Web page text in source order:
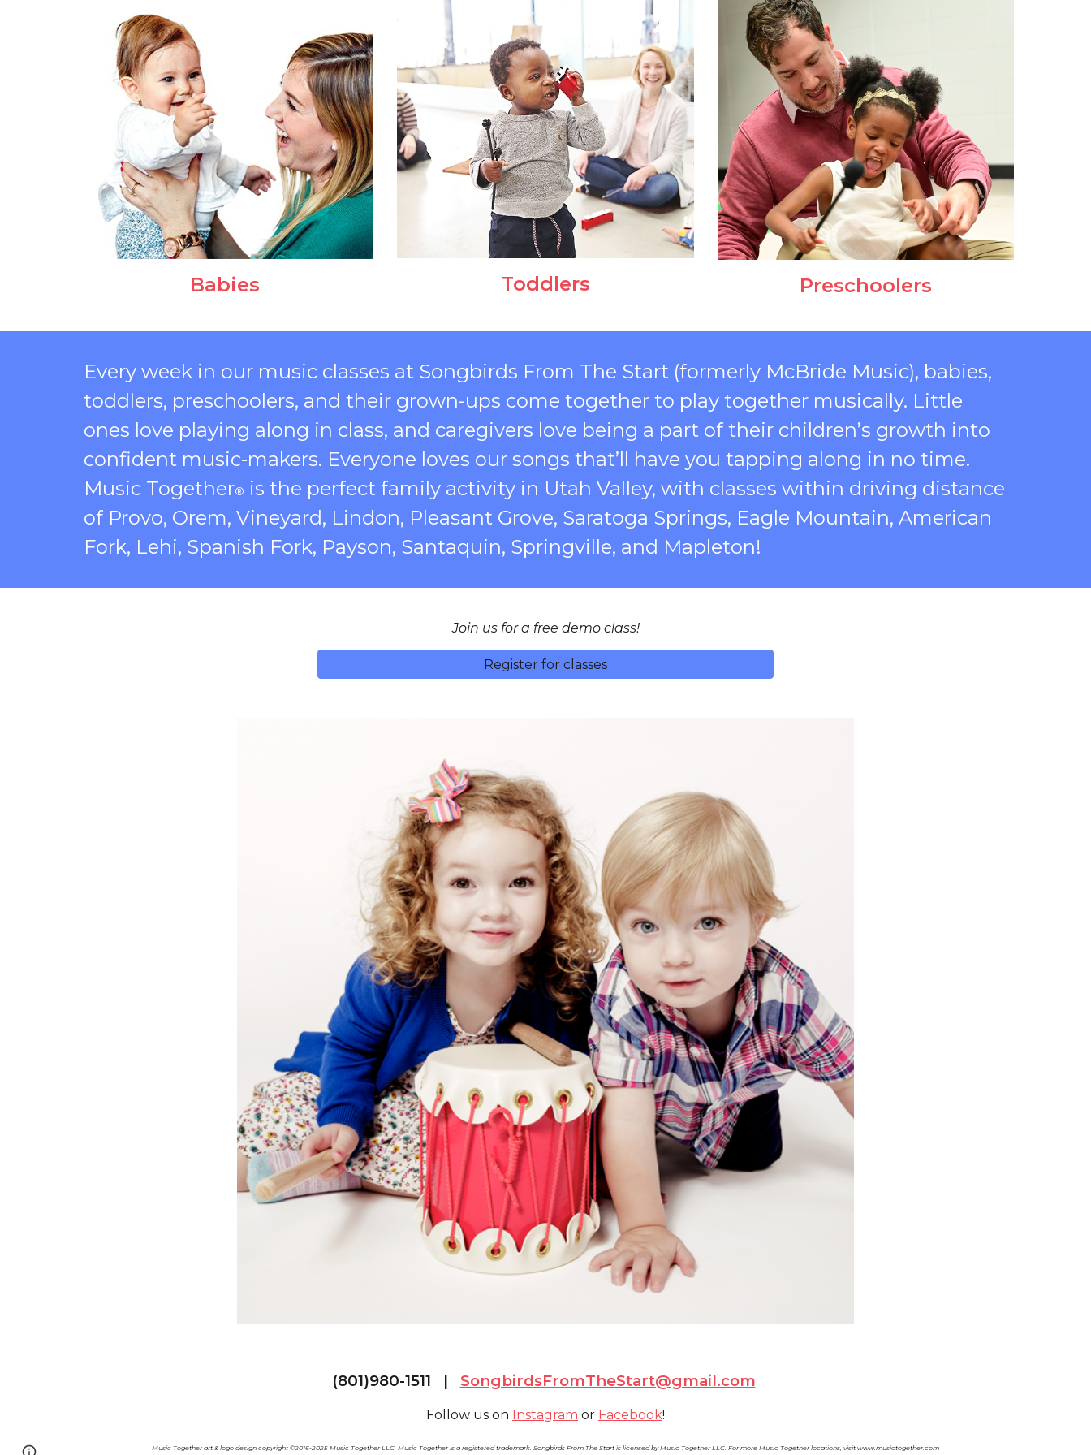
Babies Toddlers Preschoolers
Every week in our music classes at Songbirds From The Start (formerly McBride Music), babies,
toddlers, preschoolers, and their grown-ups come together to play together musically. Little
ones love playing along in class, and caregivers love being a part of their children’s growth into
confident music-makers. Everyone loves our songs that’ll have you tapping along in no time.
Music Together® is the perfect family activity in Utah Valley, with classes within driving distance
of Provo, Orem, Vineyard, Lindon, Pleasant Grove, Saratoga Springs, Eagle Mountain, American
Fork, Lehi, Spanish Fork, Payson, Santaquin, Springville, and Mapleton!
Join us for a free demo class!
Register for classes
(801)980-1511 | SongbirdsFromTheStart@gmail.com
Follow us on Instagram or Facebook!
Music Together art & logo design copyright ©2016-2025 Music Together LLC. Music Together is a registered trademark. Songbirds From The Start is licensed by Music Together LLC. For more Music Together locations, visit www.musictogether.com
Google Sites Report abuse